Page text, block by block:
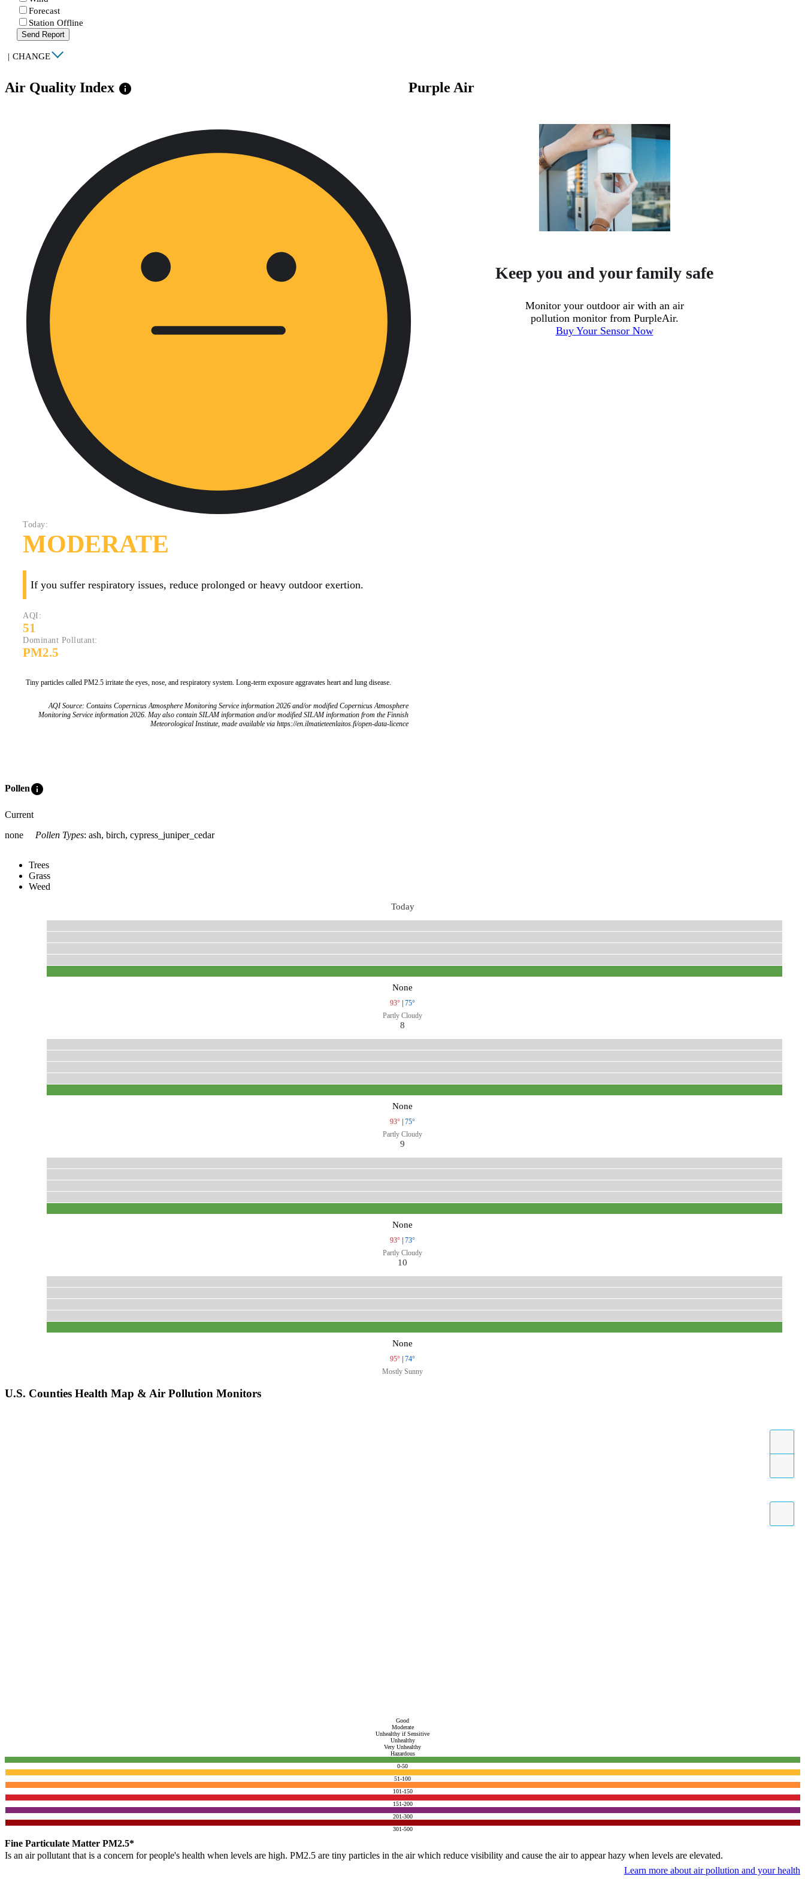
Forecast
Station Offline
Send Report
| CHANGE
Air Quality Index info
Today:
MODERATE
If you suffer respiratory issues, reduce prolonged or heavy outdoor exertion.
AQI:
51
Dominant Pollutant:
PM2.5
Tiny particles called PM2.5 irritate the eyes, nose, and respiratory system. Long-term exposure aggravates heart and lung disease.
AQI Source: Contains Copernicus Atmosphere Monitoring Service information 2026 and/or modified Copernicus Atmosphere
Monitoring Service information 2026. May also contain SILAM information and/or modified SILAM information from the Finnish
Meteorological Institute, made available via https://en.ilmatieteenlaitos.fi/open-data-licence
Purple Air
Keep you and your family safe
Monitor your outdoor air with an air
pollution monitor from PurpleAir.
Buy Your Sensor Now
Polleninfo
Current
none
Pollen Types: ash, birch, cypress_juniper_cedar
Trees
Grass
Weed
Today
None
93° | 75°
Partly Cloudy
8
None
93° | 75°
Partly Cloudy
9
None
93° | 73°
Partly Cloudy
10
None
95° | 74°
Mostly Sunny
U.S. Counties Health Map & Air Pollution Monitors
Good
Moderate
Unhealthy if Sensitive
Unhealthy
Very Unhealthy
Hazardous
0-50
51-100
101-150
151-200
201-300
301-500
Fine Particulate Matter PM2.5*
Is an air pollutant that is a concern for people's health when levels are high. PM2.5 are tiny particles in the air which reduce visibility and cause the air to appear hazy when levels are elevated.
Learn more about air pollution and your health